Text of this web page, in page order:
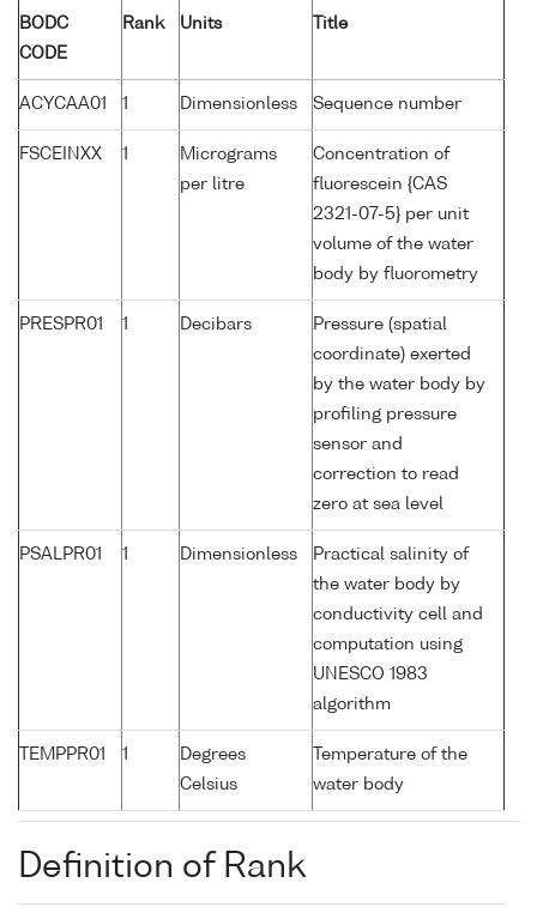
BODC
CODE
Rank Units Title
ACYCAA01 1 Dimensionless Sequence number
FSCEINXX 1
Micrograms
per litre
Concentration of
fluorescein {CAS
2321-07-5} per unit
volume of the water
body by fluorometry
PRESPR01 1 Decibars
Pressure (spatial
coordinate) exerted
by the water body by
profiling pressure
sensor and
correction to read
zero at sea level
PSALPR01 1 Dimensionless
Practical salinity of
the water body by
conductivity cell and
computation using
UNESCO 1983
algorithm
TEMPPR01 1
Degrees
Celsius
Temperature of the
water body
Definition of Rank